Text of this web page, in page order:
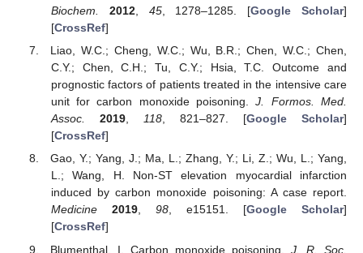
Biochem.
2012, 45, 1278–1285. [Google Scholar]
[CrossRef]
Liao, W.C.; Cheng, W.C.; Wu, B.R.; Chen, W.C.; Chen,
C.Y.; Chen, C.H.; Tu, C.Y.; Hsia, T.C. Outcome and
prognostic factors of patients treated in the intensive care
unit for carbon monoxide poisoning.J. Formos. Med.
Assoc.
2019, 118, 821–827. [Google Scholar]
[CrossRef]
Gao, Y.; Yang, J.; Ma, L.; Zhang, Y.; Li, Z.; Wu, L.; Yang,
L.; Wang, H. Non-ST elevation myocardial infarction
induced by carbon monoxide poisoning: A case report.
Medicine
2019, 98, e15151. [Google Scholar]
[CrossRef]
Blumenthal, I. Carbon monoxide poisoning.J. R. Soc.